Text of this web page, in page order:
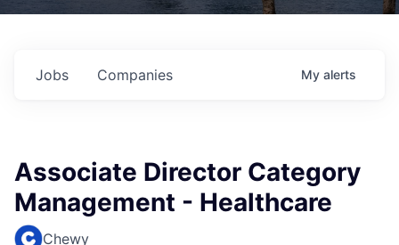
Jobs Companies My alerts
Associate Director Category
Management - Healthcare
Chewy